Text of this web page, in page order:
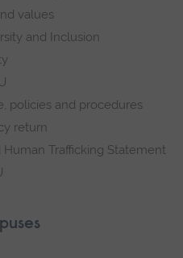
values
and Inclusion
policies and procedures
return
Human Trafficking Statement